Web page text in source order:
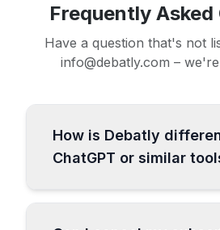
Frequently Asked
Have a question that's not
info@debatly.com –
How is Debatly
ChatGPT or similar
Debatly is a